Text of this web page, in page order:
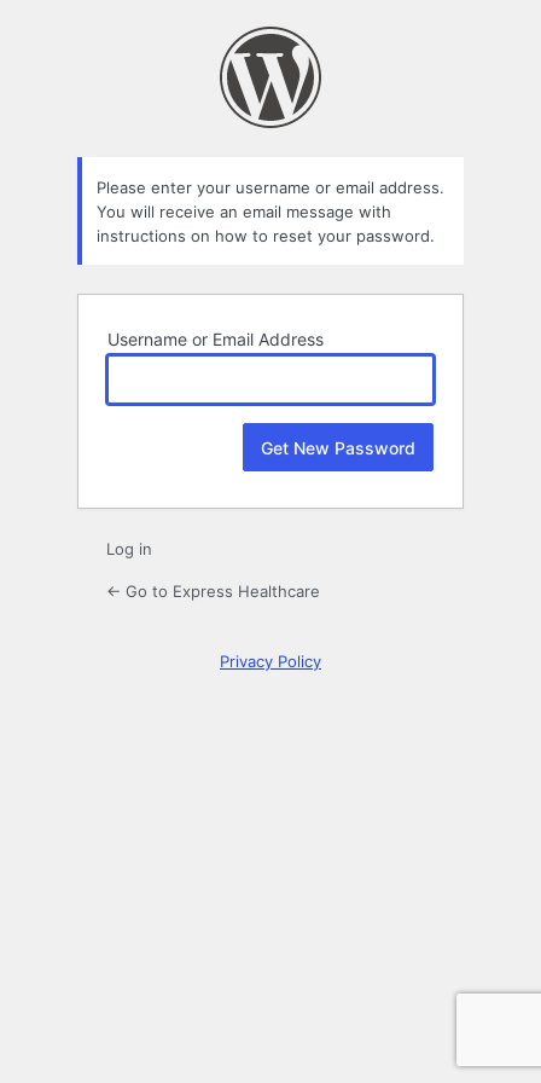
Please enter your username or email address.
You will receive an email message with
instructions on how to reset your password.
Username or Email Address
Log in
← Go to Express Healthcare
Privacy Policy